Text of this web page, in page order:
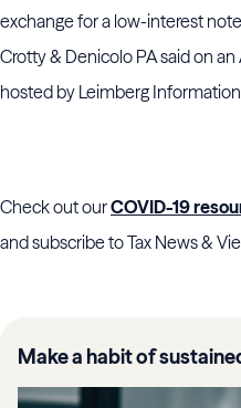
exchange for a low-interest
Crotty & Denicolo PA said on
hosted by Leimberg Information
Check out ourCOVID-19
and subscribe to Tax News &
Make a habit of